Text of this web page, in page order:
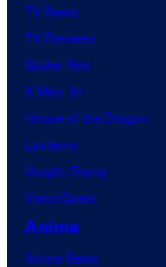
TV News
TV Reviews
Spider-Noir
X-Men ’97
House of the Dragon
Lanterns
Vought Rising
VisionQuest
Anime
Anime News